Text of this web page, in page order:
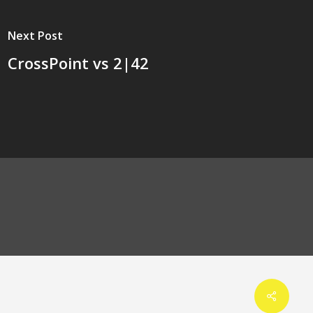
Next Post
CrossPoint vs 2|42